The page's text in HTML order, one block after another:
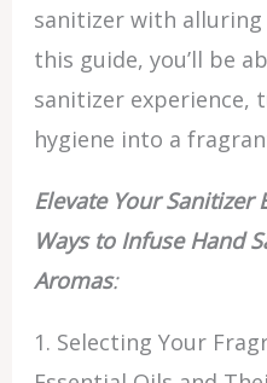
sanitizer with alluring
this guide, you’ll be
sanitizer experience,
hygiene into a
Elevate Your Sanitizer
Ways to Infuse Hand
Aromas:
1. Selecting Your